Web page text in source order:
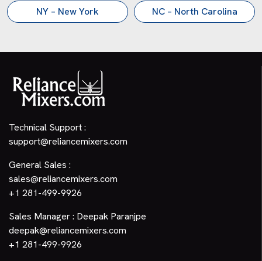
NY – New York NC – North Carolina
Technical Support :
support@reliancemixers.com
General Sales :
sales@reliancemixers.com
+1 281-499-9926
Sales Manager : Deepak Paranjpe
deepak@reliancemixers.com
+1 281-499-9926